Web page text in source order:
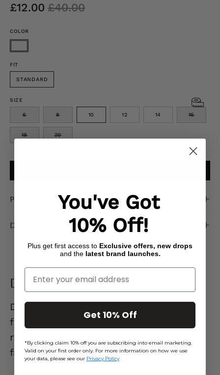
£12.00 £40.00
COLOR
FIT
STANDARD
SIZE
6 8 10 12 14 16
18 20
Product Description
Delivery & Returns
Denim Edit
Denim that actually
Flattering
fits, effortless styles, and pieces you’ll
reach for on repeat. Go on… your new
favourite jeans are waiting. 👖
You've Got
10% Off!
Plus get first access to Exclusive offers, new drops
and the latest brand launches.
Enter Your Email
Get 10% Off
*By clicking claim 10% off you are subscribing into email marketing.
Valid on your first order only. For more information on how we use
your data, please see our Privacy Policy